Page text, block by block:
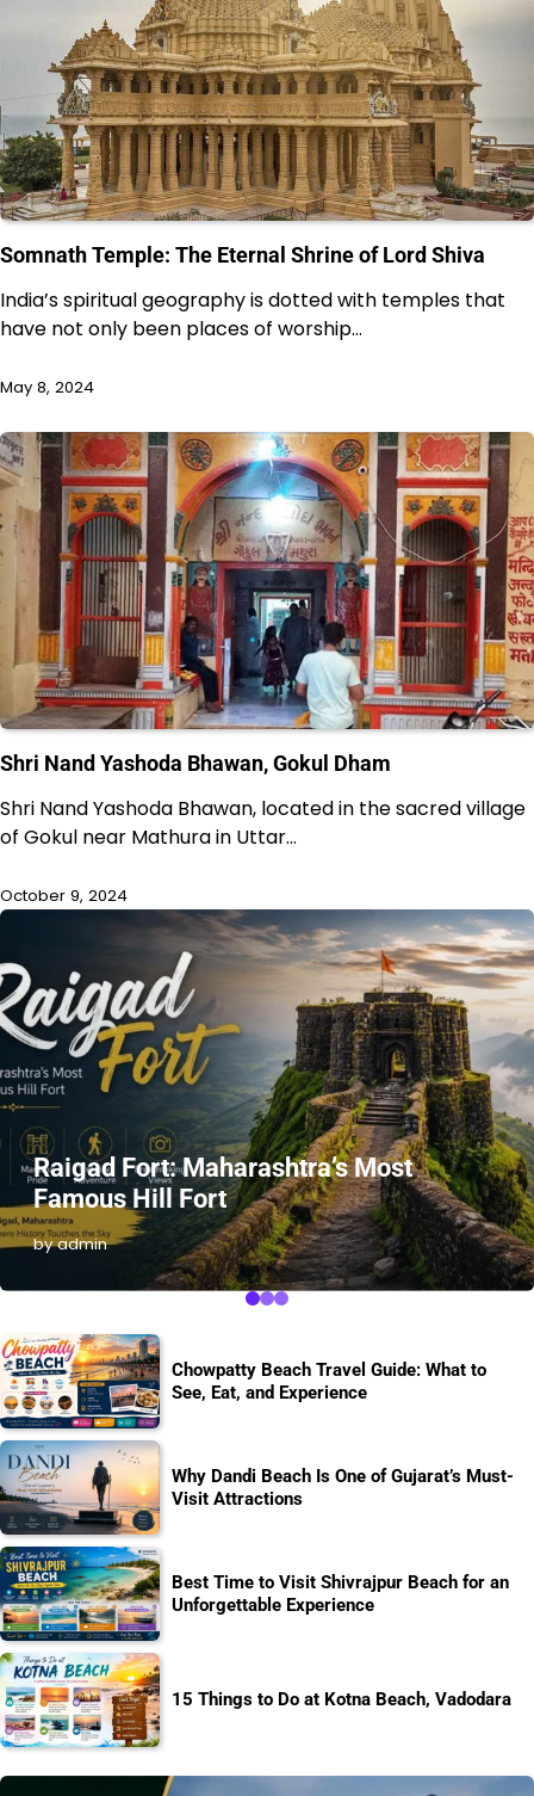
Somnath Temple: The Eternal Shrine of Lord Shiva
India’s spiritual geography is dotted with temples that
have not only been places of worship…
May 8, 2024
Shri Nand Yashoda Bhawan, Gokul Dham
Shri Nand Yashoda Bhawan, located in the sacred village
of Gokul near Mathura in Uttar…
October 9, 2024
Raigad Fort: Maharashtra’s Most
Famous Hill Fort
by admin
Chowpatty Beach Travel Guide: What to
See, Eat, and Experience
Why Dandi Beach Is One of Gujarat’s Must-
Visit Attractions
Best Time to Visit Shivrajpur Beach for an
Unforgettable Experience
15 Things to Do at Kotna Beach, Vadodara